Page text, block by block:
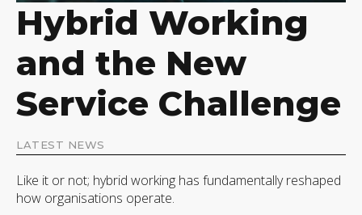
Hybrid Working
and the New
Service Challenge
LATEST NEWS
Like it or not; hybrid working has fundamentally reshaped
how organisations operate.